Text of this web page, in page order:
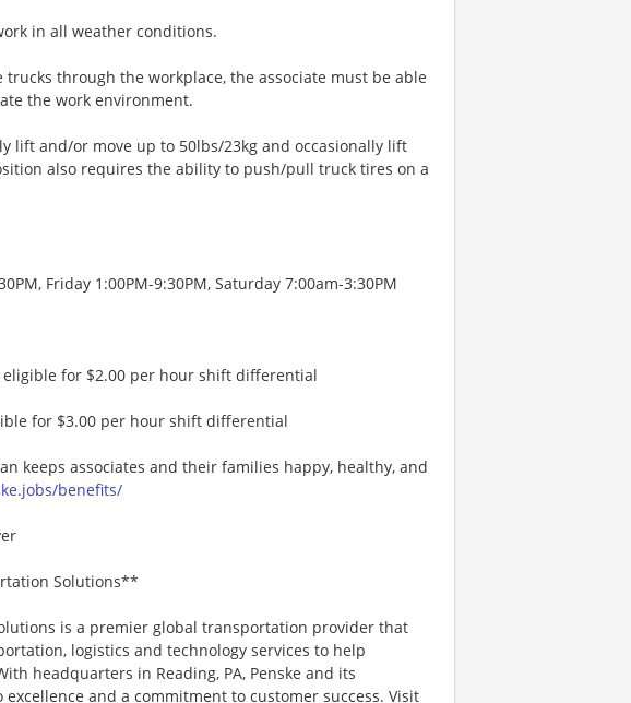
in all weather conditions.
through the workplace, the associate must be able
the work environment.
lift and/or move up to 50lbs/23kg and occasionally lift
also requires the ability to push/pull truck tires on a
Friday 1:00PM-9:30PM, Saturday 7:00am-3:30PM
for $2.00 per hour shift differential
for $3.00 per hour shift differential
keeps associates and their families happy, healthy, and
benefits/
Solutions**
is a premier global transportation provider that
logistics and technology services to help
headquarters in Reading, PA, Penske and its
and a commitment to customer success. Visit